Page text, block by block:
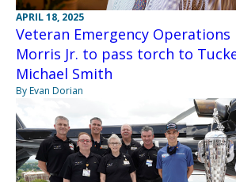
APRIL 18, 2025
Veteran Emergency Operations
Morris Jr. to pass torch to
Michael Smith
By Evan Dorian